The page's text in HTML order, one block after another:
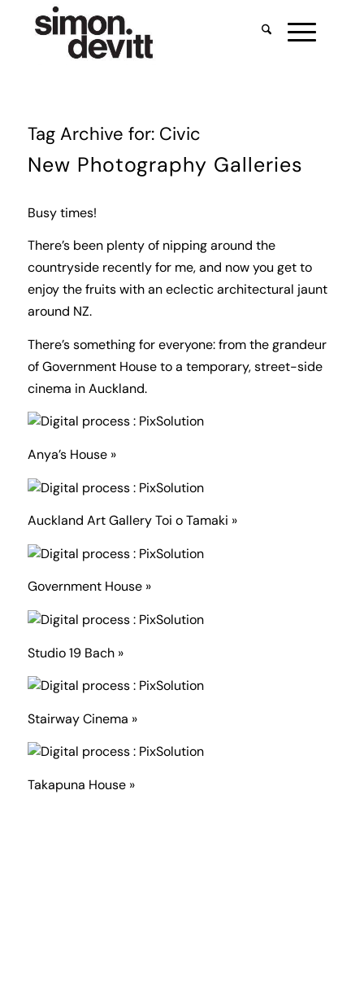
Tag Archive for: Civic
New Photography Galleries
Busy times!
There’s been plenty of nipping around the
countryside recently for me, and now you get to
enjoy the fruits with an eclectic architectural jaunt
around NZ.
There’s something for everyone: from the grandeur
of Government House to a temporary, street-side
cinema in Auckland.
Anya’s House »
Auckland Art Gallery Toi o Tamaki »
Government House »
Studio 19 Bach »
Stairway Cinema »
Takapuna House »